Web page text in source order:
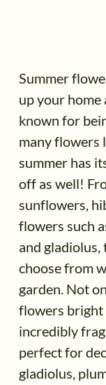
Summer
up your home
known for
many flowers
summer has
off as well!
sunflowers,
flowers such
and
choose from
garden. Not
flowers bright
incredibly
perfect for
gladiolus,